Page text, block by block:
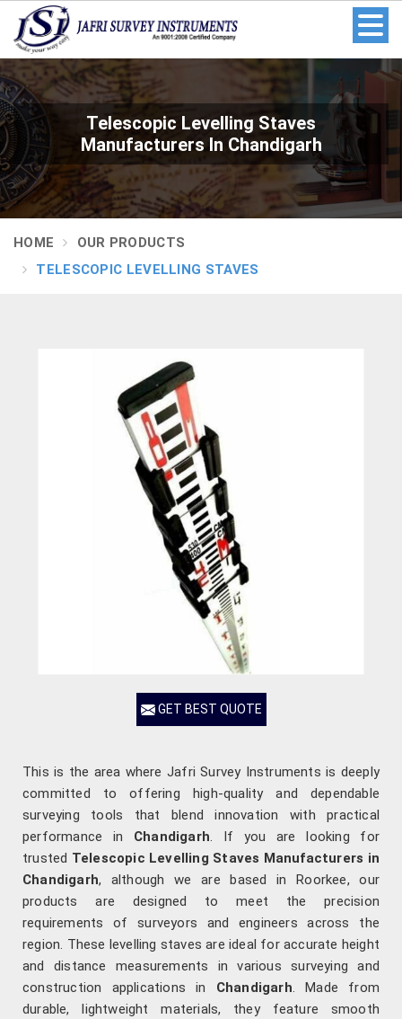
Telescopic Levelling Staves
Manufacturers In Chandigarh
HOME
OUR PRODUCTS
TELESCOPIC LEVELLING STAVES
GET BEST QUOTE
This is the area where Jafri Survey Instruments is deeply
committed to offering high-quality and dependable
surveying tools that blend innovation with practical
performance in Chandigarh. If you are looking for
trusted Telescopic Levelling Staves Manufacturers in
Chandigarh, although we are based in Roorkee, our
products are designed to meet the precision
requirements of surveyors and engineers across the
region. These levelling staves are ideal for accurate height
and distance measurements in various surveying and
construction applications in Chandigarh. Made from
durable, lightweight materials, they feature smooth